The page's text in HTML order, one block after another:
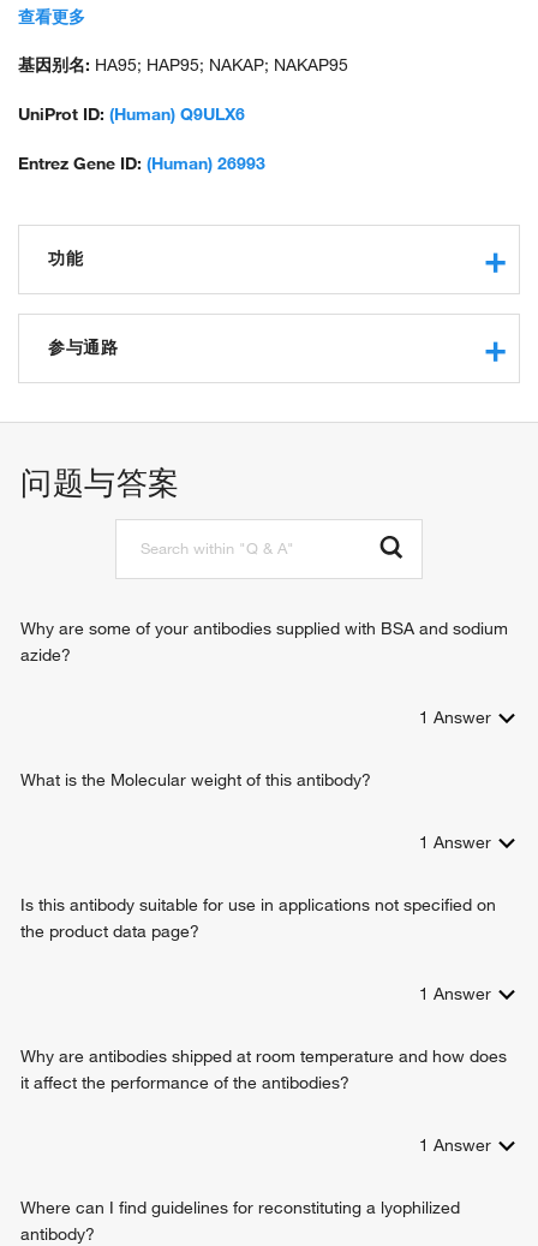
sperm-binding protein Li 90mP; unnamed protein product
查看更多
基因别名: HA95; HAP95; NAKAP; NAKAP95
UniProt ID: (Human) Q9ULX6
Entrez Gene ID: (Human) 26993
功能
DNA binding
RNA binding
DEAD/H-box RNA helicase binding
histone deacetylase binding
参与通路
cell cycle G2/M phase transition
问题与答案
Why are some of your antibodies supplied with BSA and sodium
azide?
1 Answer
What is the Molecular weight of this antibody?
1 Answer
Is this antibody suitable for use in applications not specified on
the product data page?
1 Answer
Why are antibodies shipped at room temperature and how does
it affect the performance of the antibodies?
1 Answer
Where can I find guidelines for reconstituting a lyophilized
antibody?